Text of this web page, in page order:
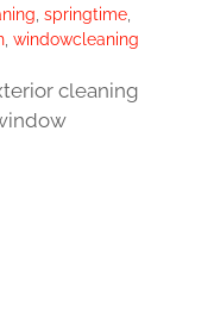
springtime
windowcleaning
cleaning